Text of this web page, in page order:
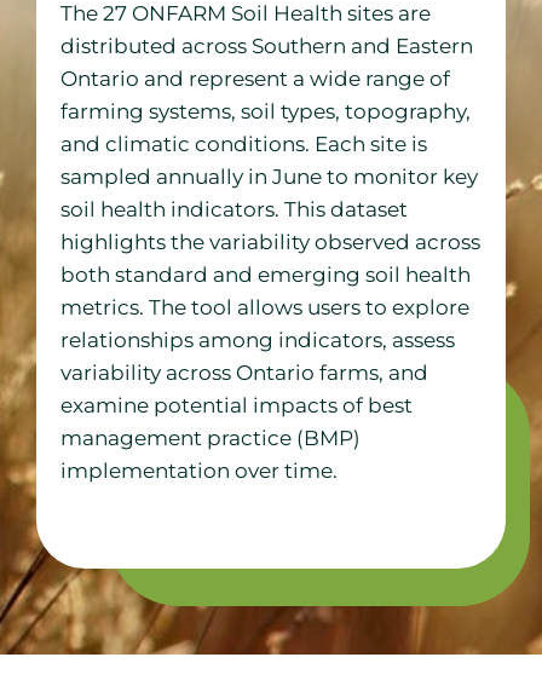
The 27 ONFARM Soil Health sites are
distributed across Southern and Eastern
Ontario and represent a wide range of
farming systems, soil types, topography,
and climatic conditions. Each site is
sampled annually in June to monitor key
soil health indicators. This dataset
highlights the variability observed across
both standard and emerging soil health
metrics. The tool allows users to explore
relationships among indicators, assess
variability across Ontario farms, and
examine potential impacts of best
management practice (BMP)
implementation over time.